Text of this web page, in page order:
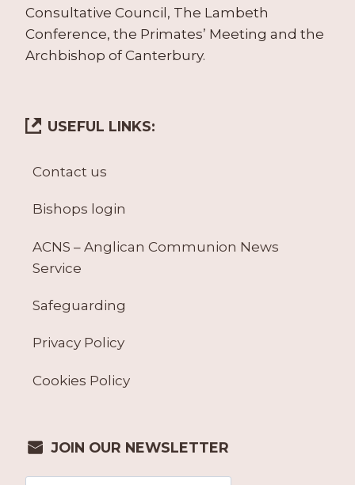
Consultative Council, The Lambeth
Conference, the Primates’ Meeting and the
Archbishop of Canterbury.
USEFUL LINKS:
Contact us
Bishops login
ACNS – Anglican Communion News
Service
Safeguarding
Privacy Policy
Cookies Policy
JOIN OUR NEWSLETTER